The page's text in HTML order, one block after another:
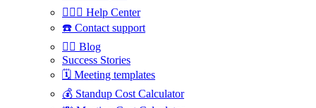
🙋🏼‍♀️ Help Center
☎️ Contact support
✍🏼 Blog
Success Stories
🗓 Meeting templates
💰 Standup Cost Calculator